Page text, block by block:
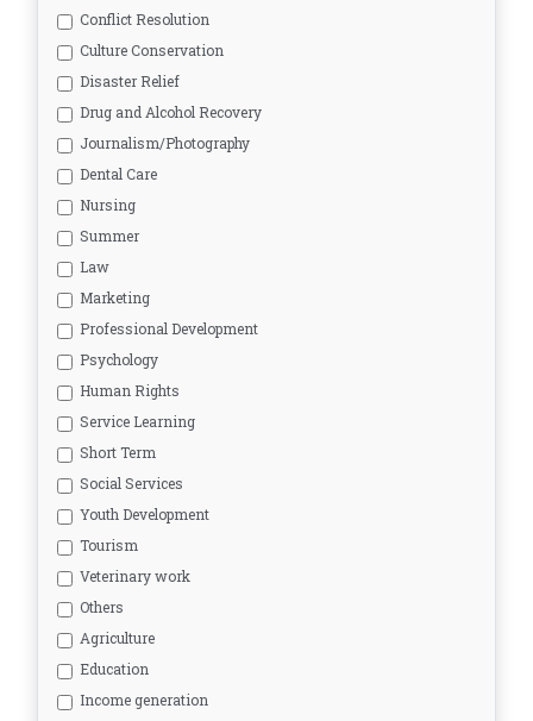
Conflict Resolution
Culture Conservation
Disaster Relief
Drug and Alcohol Recovery
Journalism/Photography
Dental Care
Nursing
Summer
Law
Marketing
Professional Development
Psychology
Human Rights
Service Learning
Short Term
Social Services
Youth Development
Tourism
Veterinary work
Others
Agriculture
Education
Income generation